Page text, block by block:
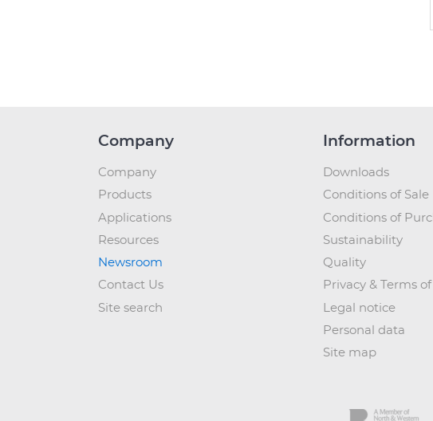
Company
Company
Products
Applications
Resources
Newsroom
Contact Us
Site search
Information
Downloads
Conditions of Sale
Conditions of
Sustainability
Quality
Privacy & Terms
Legal notice
Personal data
Site map